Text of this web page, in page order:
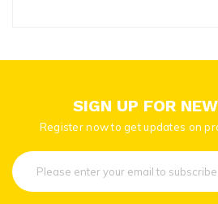
SIGN UP FOR
Register now to get updates on